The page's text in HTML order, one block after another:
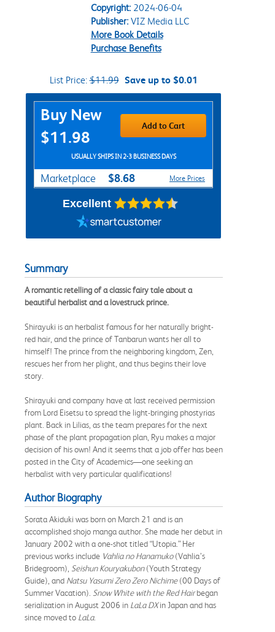
Copyright:2024-06-04
Publisher:VIZ Media LLC
More Book Details
Purchase Benefits
List Price:$11.99 Save up to $0.01
Purchase Options
Buy New
$11.98
Add to Cart
USUALLY SHIPS IN 2-3 BUSINESS DAYS
Marketplace $8.68 More Prices
Excellent
Summary
A romantic retelling of a classic fairy tale about a
beautiful herbalist and a lovestruck prince.
Shirayuki is an herbalist famous for her naturally bright-
red hair, and the prince of Tanbarun wants her all to
himself! The prince from the neighboring kingdom, Zen,
rescues her from her plight, and thus begins their love
story.
Shirayuki and company have at last received permission
from Lord Eisetsu to spread the light-bringing phostyrias
plant. Back in Lilias, as the team prepares for the next
phase of the plant propagation plan, Ryu makes a major
decision of his own! And it seems that a job offer has been
posted in the City of Academics—one seeking an
herbalist with very particular qualifications!
Author Biography
Sorata Akiduki was born on March 21 and is an
accomplished shojo manga author. She made her debut in
January 2002 with a one-shot titled “Utopia.” Her
previous works include Vahlia no Hanamuko(Vahlia’s
Bridegroom), Seishun Kouryakubon(Youth Strategy
Guide), and Natsu Yasumi Zero Zero Nichime(00 Days of
Summer Vacation). Snow White with the Red Hairbegan
serialization in August 2006 in LaLa DXin Japan and has
since moved to LaLa.